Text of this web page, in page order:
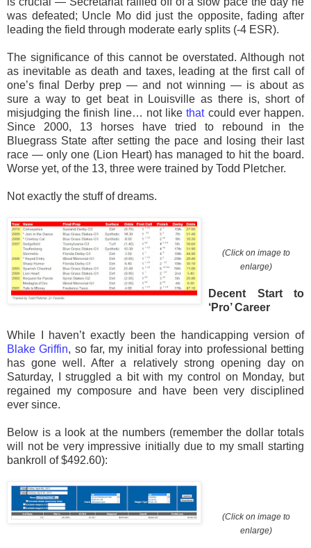
was defeated; Uncle Mo did just the opposite, fading after
leading the field through moderate early splits (-4 ESR).
The significance of this cannot be overstated. Although not
as inevitable as death and taxes, leading at the first call of
one’s final Derby prep — and not winning — is about as
sure a way to get beat in Louisville as there is, short of
misjudging the finish line… not likethatcould ever happen.
Since 2000, 13 horses have tried to rebound in the
Bluegrass State after setting the pace and losing their last
race — only one (Lion Heart) has managed to hit the board.
Worse yet, of the 13, three were trained by Todd Pletcher.
Not exactly the stuff of dreams.
(Click on image to
enlarge)
Decent Start to
‘Pro’ Career
While I haven’t exactly been the handicapping version of
Blake Griffin, so far, my initial foray into professional betting
has gone well. After a relatively strong opening day on
Saturday, I struggled a bit with my control on Monday, but
regained my composure and have been very disciplined
ever since.
Below is a look at the numbers (remember the dollar totals
will not be very impressive initially due to my small starting
bankroll of $492.60):
(Click on image to
enlarge)